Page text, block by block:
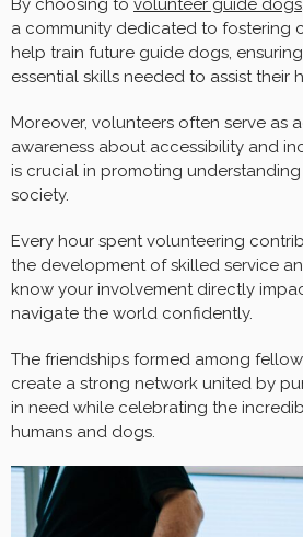
By choosing to volunteer guide dogs
a community dedicated to fostering
help train future guide dogs,
essential skills needed to assist their
Moreover, volunteers often serve as
awareness about accessibility and
is crucial in promoting
society.
Every hour spent volunteering
the development of skilled service
know your involvement directly
navigate the world confidently.
The friendships formed among
create a strong network united by
in need while celebrating the
humans and dogs.